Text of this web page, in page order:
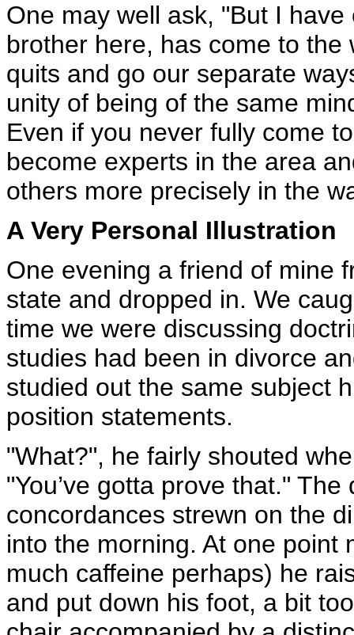
One may well ask, "But I
brother here, has come to the
quits and go our separate
unity of being of the same
Even if you never fully come
become experts in the area
others more precisely in the
A Very Personal Illustration
One evening a friend of mine
state and dropped in. We
time we were discussing
studies had been in divorce
studied out the same subject
position statements.
"What?", he fairly shouted
"You’ve gotta prove that."
concordances strewn on the
into the morning. At one point
much caffeine perhaps) he
and put down his foot, a bit